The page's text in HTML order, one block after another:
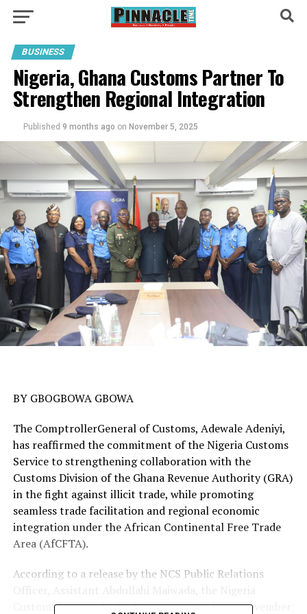
BUSINESS
Nigeria, Ghana Customs Partner To
Strengthen Regional Integration
Published 9 months ago on November 5, 2025
BY GBOGBOWA GBOWA
The ComptrollerGeneral of Customs, Adewale Adeniyi,
has reaffirmed the commitment of the Nigeria Customs
Service to strengthening collaboration with the
Customs Division of the Ghana Revenue Authority (GRA)
in the fight against illicit trade, while promoting
seamless trade facilitation and regional economic
integration under the African Continental Free Trade
Area (AfCFTA).
According to a release by the NCS Public Relations
Officer, Assistant Abdullahi Maiwada, the Nigeria
Customs boss made this known on Monday, 3 November